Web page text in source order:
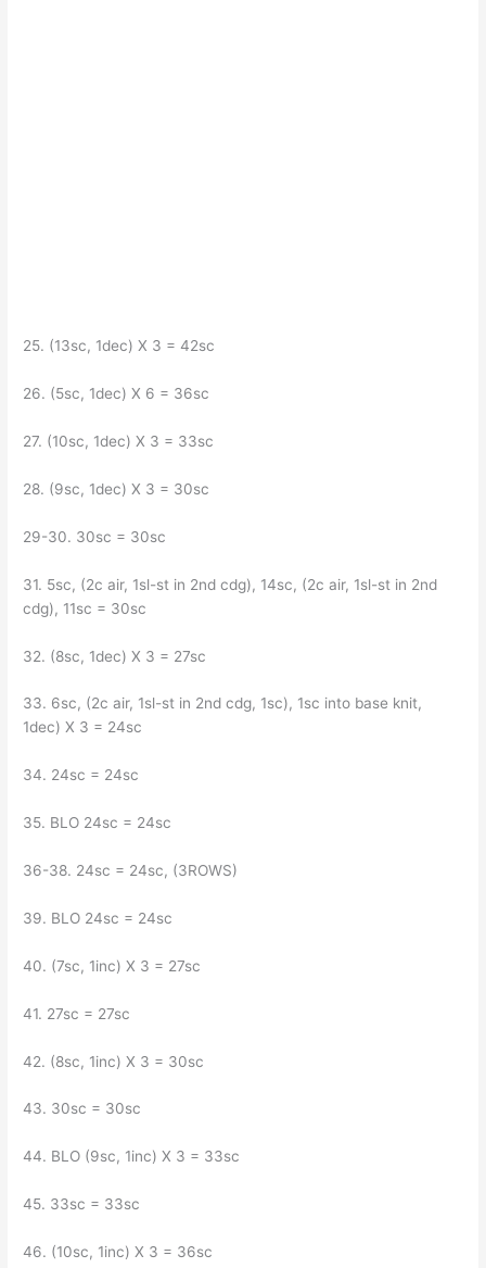
25. (13sc, 1dec) X 3 = 42sc
26. (5sc, 1dec) X 6 = 36sc
27. (10sc, 1dec) X 3 = 33sc
28. (9sc, 1dec) X 3 = 30sc
29-30. 30sc = 30sc
31. 5sc, (2c air, 1sl-st in 2nd cdg), 14sc, (2c air, 1sl-st in 2nd
cdg), 11sc = 30sc
32. (8sc, 1dec) X 3 = 27sc
33. 6sc, (2c air, 1sl-st in 2nd cdg, 1sc), 1sc into base knit,
1dec) X 3 = 24sc
34. 24sc = 24sc
35. BLO 24sc = 24sc
36-38. 24sc = 24sc, (3ROWS)
39. BLO 24sc = 24sc
40. (7sc, 1inc) X 3 = 27sc
41. 27sc = 27sc
42. (8sc, 1inc) X 3 = 30sc
43. 30sc = 30sc
44. BLO (9sc, 1inc) X 3 = 33sc
45. 33sc = 33sc
46. (10sc, 1inc) X 3 = 36sc